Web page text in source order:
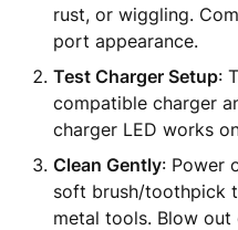
rust, or wiggling.
port appearance.
Test Charger Setup:
compatible charger
charger LED works
Clean Gently: Power
soft brush/toothpick
metal tools. Blow out